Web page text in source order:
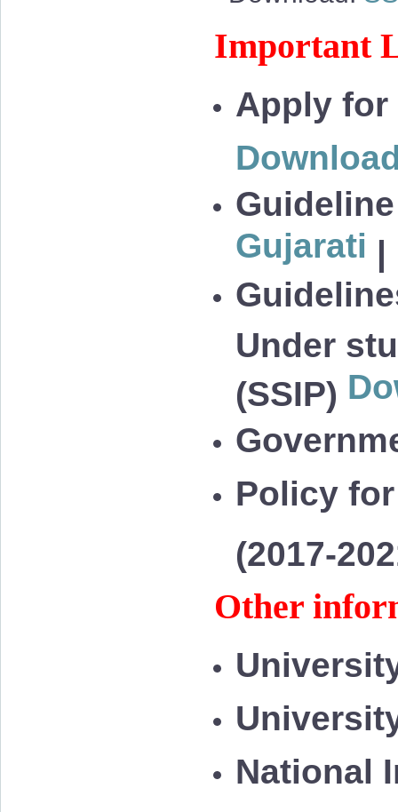
Important
Apply for
Gujarati |
Under
(SSIP)
Policy
(2017-
Other
National